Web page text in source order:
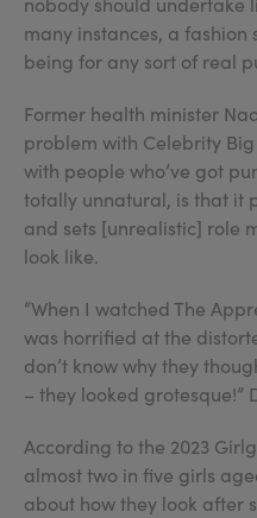
many instances, a
being for any sort of real
Former health minister
problem with Celebrity
with people who’ve got
totally unnatural, is that it
and sets [unrealistic] role
look like.
“When I watched The
was horrified at the
don’t know why they
– they looked grotesque!”
According to the 2023
almost two in five girls
about how they look after